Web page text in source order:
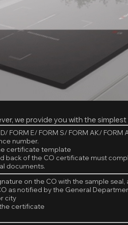
we provide you with the
FORM E/ FORM S/ FORM AK/ FORM
number.
certificate template
back of the CO certificate must
documents.
on the CO with the sample
as notified by the General
city
certificate